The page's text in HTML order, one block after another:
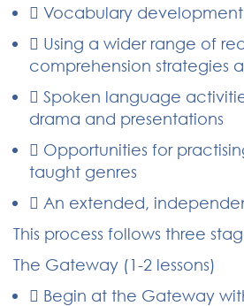
 Vocabulary development
 Using a wider range of
comprehension strategies
 Spoken language
drama and presentations
 Opportunities for
taught genres
 An extended,
This process follows three
The Gateway (1-2 lessons)
 Begin at the Gateway